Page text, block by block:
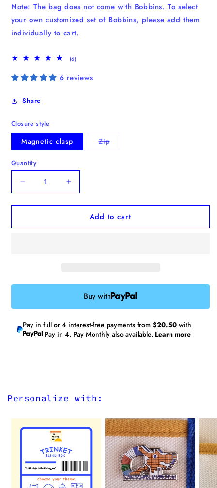
Note: The bag does not come with Bobbins. To select
your own customized set of Bobbins, please add them
individually to cart.
(6)6
reviews
6 reviews
Share
Closure style
Magnetic clasp ZipVariant
sold
Quantity
Decrease
quantity
for
No.26
Repellent
Increase
quantity
for
No.26
Water
Repellent
Add to cart
Buy with
Pay in full or 4 interest-free payments from $20.50with
Pay in 4. Pay Monthly also available. Learn more
Personalize with: